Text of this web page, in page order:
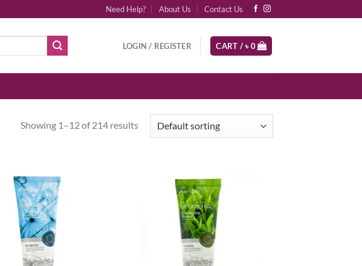
Need Help? About Us Contact Us
LOGIN / REGISTER CART / ৳0
Showing 1–12 of 214 results